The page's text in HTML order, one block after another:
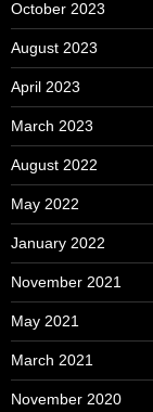
October 2023
August 2023
April 2023
March 2023
August 2022
May 2022
January 2022
November 2021
May 2021
March 2021
November 2020